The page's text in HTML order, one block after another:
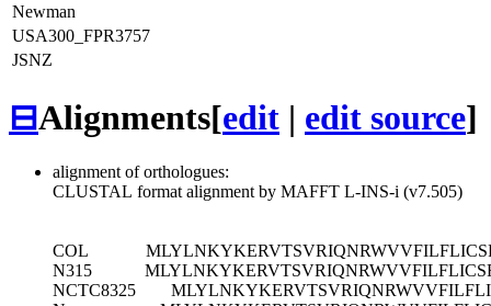
Newman
USA300_FPR3757
JSNZ
⊟Alignments[edit | edit source]
alignment of orthologues:
CLUSTAL format alignment by MAFFT L-INS-i (v7.505)
COL
N315
NCTC8325